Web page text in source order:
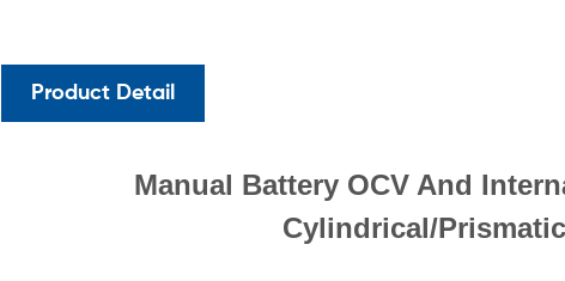
Product Detail
Manual Battery OCV And
Cylindrical/